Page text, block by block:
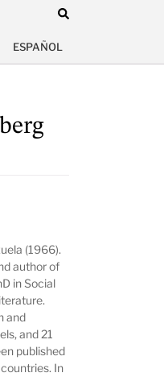
ESPAÑOL
(1966).
author of
in Social
and
and 21
published
In